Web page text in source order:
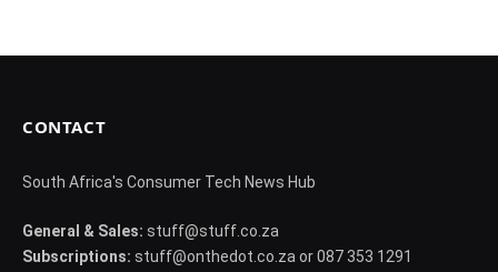
CONTACT
South Africa's Consumer Tech News Hub
General & Sales: stuff@stuff.co.za
Subscriptions: stuff@onthedot.co.za or 087 353 1291